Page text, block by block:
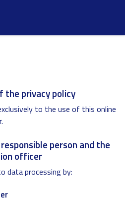
the privacy policy
to the use of this online
person and the
officer
data processing by: